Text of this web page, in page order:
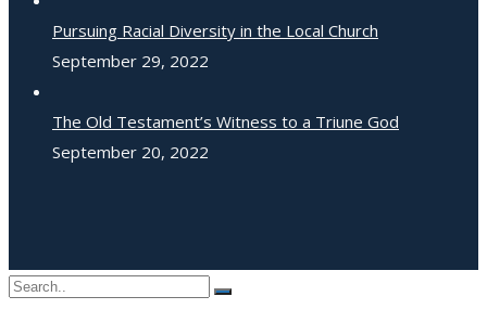
Pursuing Racial Diversity in the Local Church
September 29, 2022
The Old Testament’s Witness to a Triune God
September 20, 2022